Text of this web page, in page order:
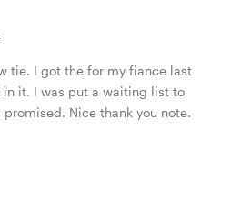
tie. I got the for my fiance last
in it. I was put a waiting list to
Nice thank you note.